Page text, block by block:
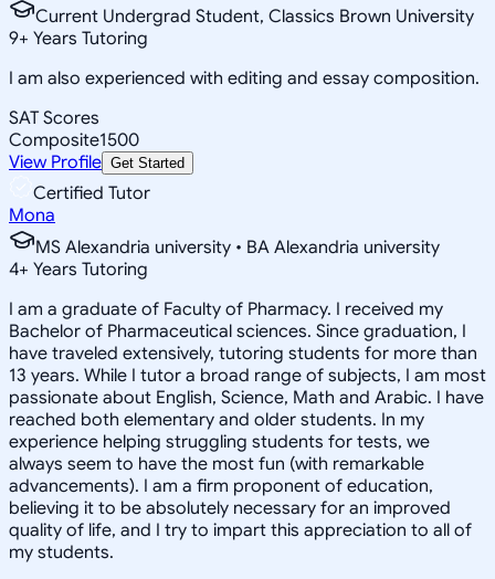
Current Undergrad Student, Classics Brown University
9+ Years Tutoring
I am also experienced with editing and essay composition.
SAT Scores
Composite1500
View Profile Get Started
Certified Tutor
Mona
MS Alexandria university • BA Alexandria university
4+ Years Tutoring
I am a graduate of Faculty of Pharmacy. I received my
Bachelor of Pharmaceutical sciences. Since graduation, I
have traveled extensively, tutoring students for more than
13 years. While I tutor a broad range of subjects, I am most
passionate about English, Science, Math and Arabic. I have
reached both elementary and older students. In my
experience helping struggling students for tests, we
always seem to have the most fun (with remarkable
advancements). I am a firm proponent of education,
believing it to be absolutely necessary for an improved
quality of life, and I try to impart this appreciation to all of
my students.